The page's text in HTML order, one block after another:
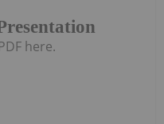
here.